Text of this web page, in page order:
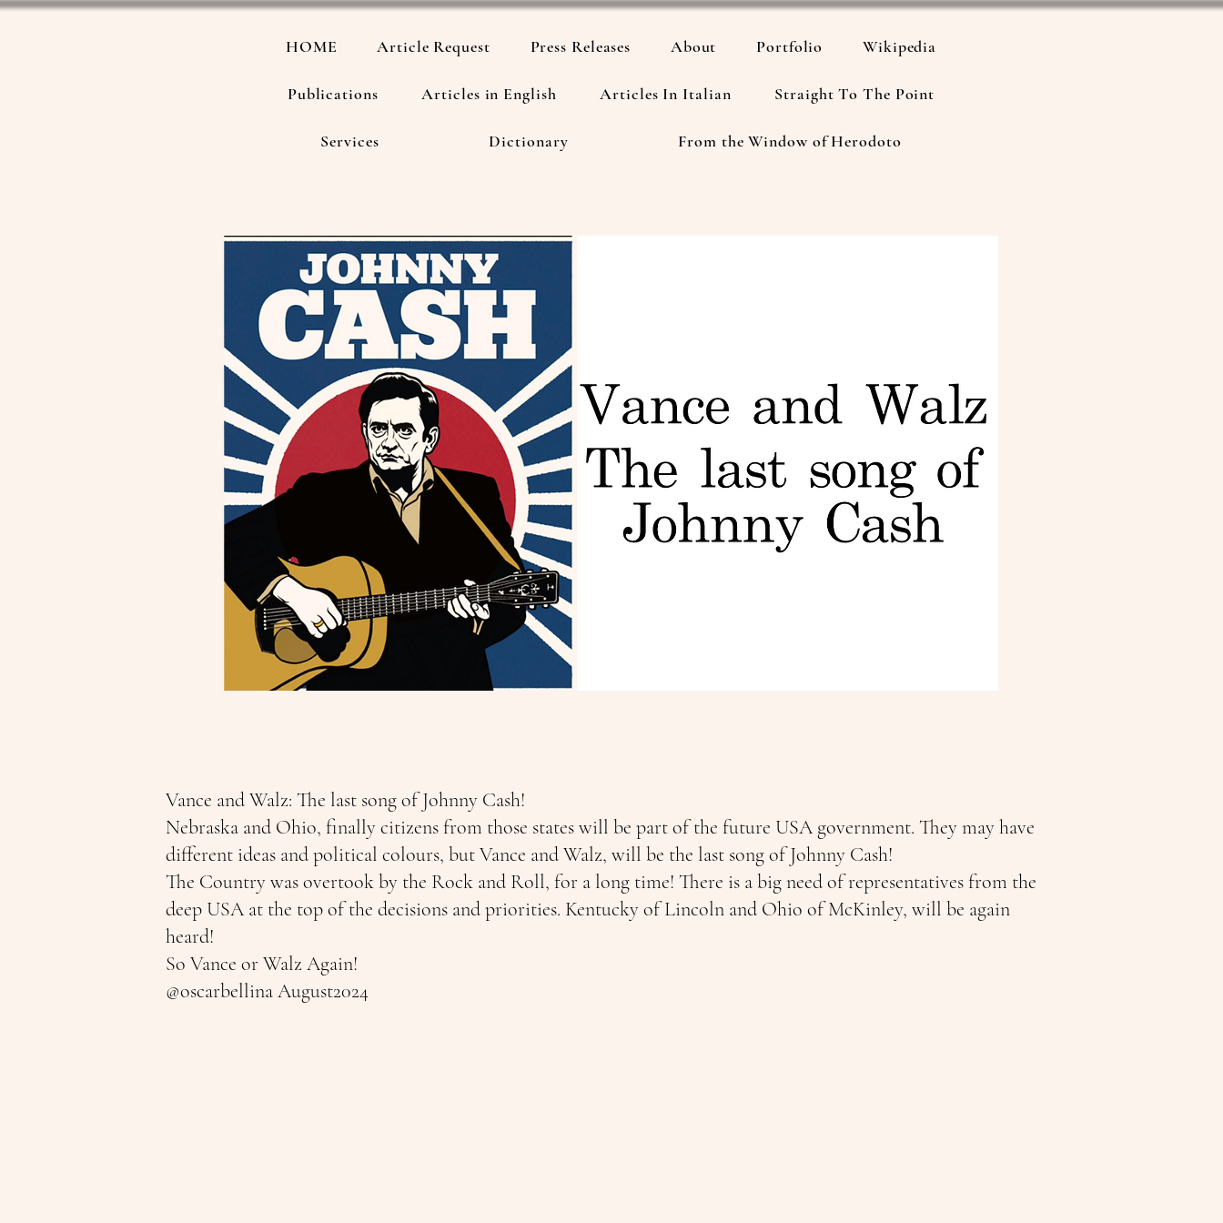
HOME Article Request Press Releases About Portfolio Wikipedia
Publications Articles in English Articles In Italian Straight To The Point
Services Dictionary From the Window of Herodoto
Vance and Walz: The last song of Johnny Cash!
Nebraska and Ohio, finally citizens from those states will be part of the future USA government. They may have
different ideas and political colours, but Vance and Walz, will be the last song of Johnny Cash!
The Country was overtook by the Rock and Roll, for a long time! There is a big need of representatives from the
deep USA at the top of the decisions and priorities. Kentucky of Lincoln and Ohio of McKinley, will be again
heard!
So Vance or Walz Again!
@oscarbellina August2024